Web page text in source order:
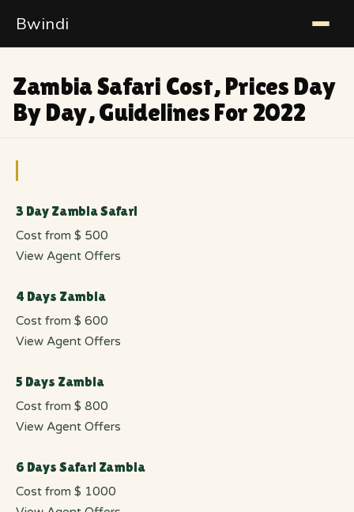
Bwindi
Zambia Safari Cost, Prices Day
By Day, Guidelines For 2022
3 Day Zambia Safari
Cost from $ 500
View Agent Offers
4 Days Zambia
Cost from $ 600
View Agent Offers
5 Days Zambia
Cost from $ 800
View Agent Offers
6 Days Safari Zambia
Cost from $ 1000